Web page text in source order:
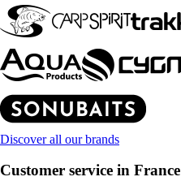
Discover all our brands
Customer service in France